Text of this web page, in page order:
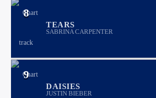
8
TEARS
SABRINA CARPENTER
9
DAISIES
JUSTIN BIEBER